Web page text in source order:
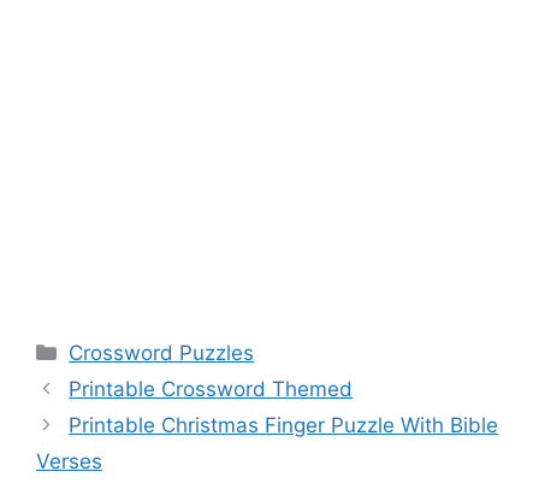
Categories
Crossword Puzzles
Printable Crossword Themed
Printable Christmas Finger Puzzle With Bible
Verses